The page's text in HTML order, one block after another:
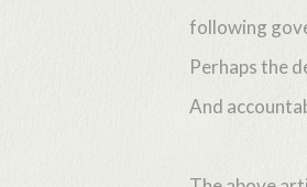
following
Perhaps the
And